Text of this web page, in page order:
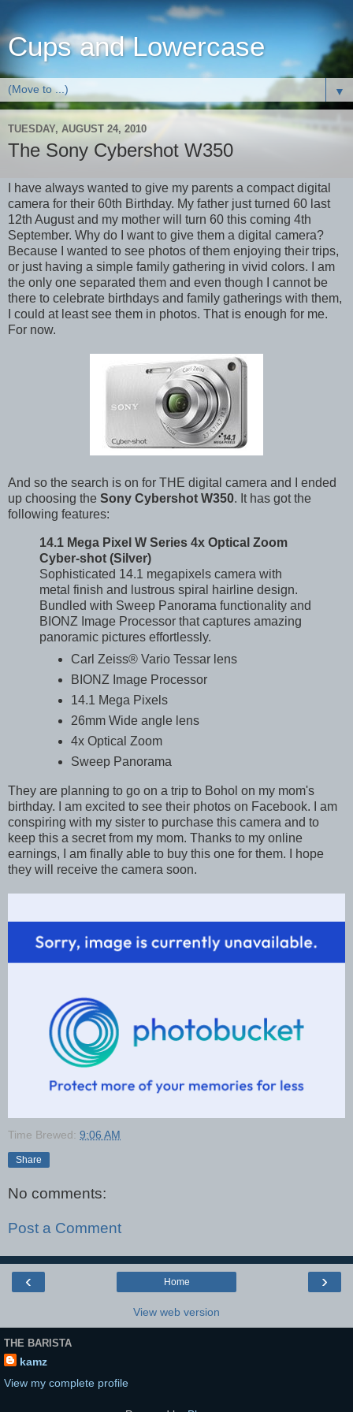
Cups and Lowercase
▼
TUESDAY, AUGUST 24, 2010
The Sony Cybershot W350
I have always wanted to give my parents a compact digital
camera for their 60th Birthday. My father just turned 60 last
12th August and my mother will turn 60 this coming 4th
September. Why do I want to give them a digital camera?
Because I wanted to see photos of them enjoying their trips,
or just having a simple family gathering in vivid colors. I am
the only one separated them and even though I cannot be
there to celebrate birthdays and family gatherings with them,
I could at least see them in photos. That is enough for me.
For now.
And so the search is on for THE digital camera and I ended
up choosing the Sony Cybershot W350. It has got the
following features:
14.1 Mega Pixel W Series 4x Optical Zoom
Cyber-shot (Silver)
Sophisticated 14.1 megapixels camera with
metal finish and lustrous spiral hairline design.
Bundled with Sweep Panorama functionality and
BIONZ Image Processor that captures amazing
panoramic pictures effortlessly.
Carl Zeiss® Vario Tessar lens
BIONZImage Processor
14.1 Mega Pixels
26mm Wide angle lens
4x Optical Zoom
Sweep Panorama
They are planning to go on a trip to Bohol on my mom's
birthday. I am excited to see their photos on Facebook. I am
conspiring with my sister to purchase this camera and to
keep this a secret from my mom. Thanks to my online
earnings, I am finally able to buy this one for them. I hope
they will receive the camera soon.
Time Brewed: 9:06 AM
Share
No comments:
Post a Comment
‹ ›
Home
View web version
THE BARISTA
kamz
View my complete profile